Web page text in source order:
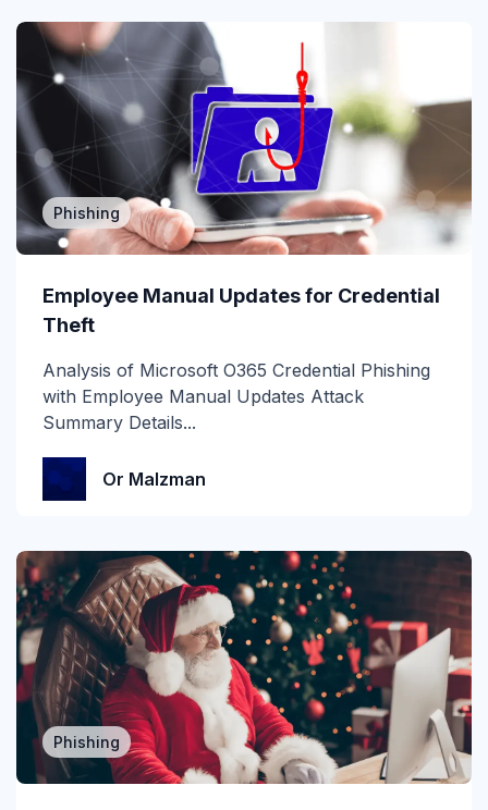
AI
Anti Phishing
Attack of the Day
Automation
Awards
BEC
CEO fraud
Collaboration Tools
Construction & Manufacturing
Credential Theft
Cyberattacks
cyberinsurance
DBIR
Deepfake
DMARC
Email Encryption
Phishing
Employee Manual Updates for Credential
Theft
Analysis of Microsoft O365 Credential Phishing
with Employee Manual Updates Attack
Summary Details...
Or Malzman
Phishing